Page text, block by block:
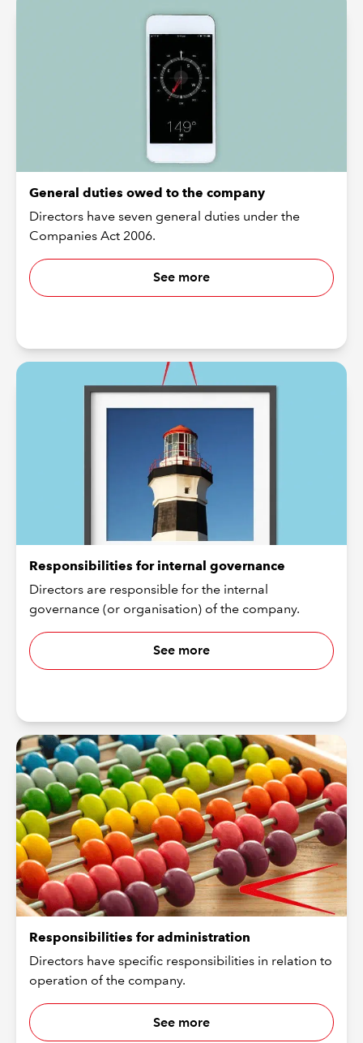
General duties owed to the company
Directors have seven general duties under the
Companies Act 2006.
See more
Responsibilities for internal governance
Directors are responsible for the internal
governance (or organisation) of the company.
See more
Responsibilities for administration
Directors have specific responsibilities in relation to
operation of the company.
See more